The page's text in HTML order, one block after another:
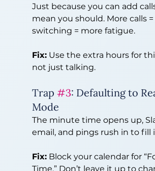
Just because you can add
mean you should. More calls
switching = more fatigue.
Fix: Use the extra hours for
not just talking.
Trap #3: Defaulting to
Mode
The minute time opens up,
email, and pings rush in to fill
Fix: Block your calendar for
Time.” Don’t leave it up to